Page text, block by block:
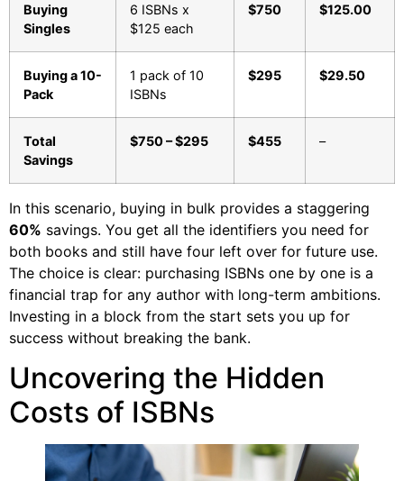
Buying
Singles
6 ISBNs x
$125 each
$750 $125.00
Buying a 10-
Pack
1 pack of 10
ISBNs
$295 $29.50
Total
Savings
$750 – $295 $455 –
In this scenario, buying in bulk provides a staggering
60% savings. You get all the identifiers you need for
both books and still have four left over for future use.
The choice is clear: purchasing ISBNs one by one is a
financial trap for any author with long-term ambitions.
Investing in a block from the start sets you up for
success without breaking the bank.
Uncovering the Hidden
Costs of ISBNs